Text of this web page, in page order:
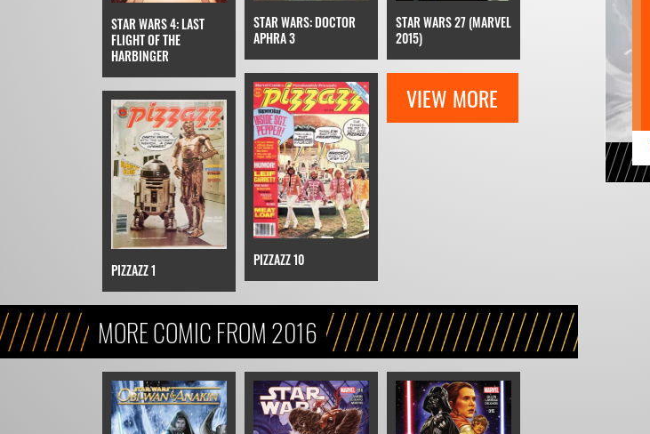
STAR WARS 4: LAST
FLIGHT OF THE
HARBINGER
STAR WARS: DOCTOR
APHRA 3
STAR WARS 27 (MARVEL
2015)
PIZZAZZ 1
PIZZAZZ 10
VIEW MORE
MORE COMIC FROM 2016